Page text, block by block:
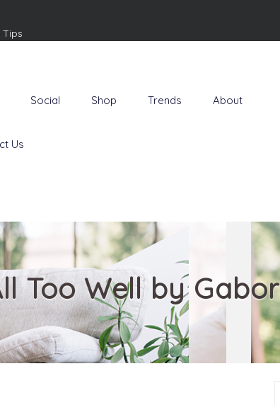
Social Shop Trends About
Us
Too Well by Gabor